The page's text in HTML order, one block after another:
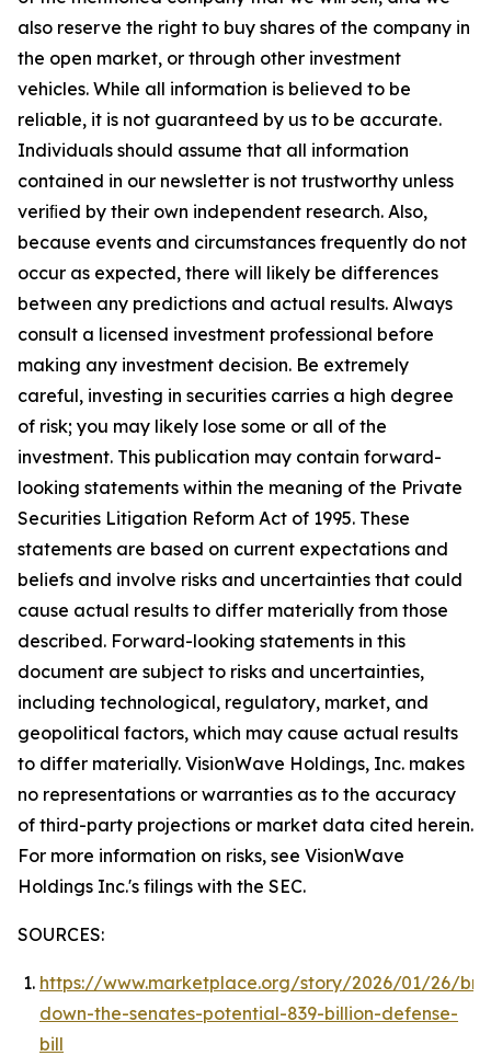
also reserve the right to buy shares of the company in
the open market, or through other investment
vehicles. While all information is believed to be
reliable, it is not guaranteed by us to be accurate.
Individuals should assume that all information
contained in our newsletter is not trustworthy unless
veriﬁed by their own independent research. Also,
because events and circumstances frequently do not
occur as expected, there will likely be differences
between any predictions and actual results. Always
consult a licensed investment professional before
making any investment decision. Be extremely
careful, investing in securities carries a high degree
of risk; you may likely lose some or all of the
investment. This publication may contain forward-
looking statements within the meaning of the Private
Securities Litigation Reform Act of 1995. These
statements are based on current expectations and
beliefs and involve risks and uncertainties that could
cause actual results to differ materially from those
described. Forward-looking statements in this
document are subject to risks and uncertainties,
including technological, regulatory, market, and
geopolitical factors, which may cause actual results
to differ materially. VisionWave Holdings, Inc. makes
no representations or warranties as to the accuracy
of third-party projections or market data cited herein.
For more information on risks, see VisionWave
Holdings Inc.'s filings with the SEC.
SOURCES:
https://www.marketplace.org/story/2026/01/26/
down-the-senates-potential-839-billion-defense-
bill